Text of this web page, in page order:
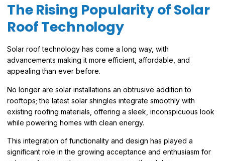
The Rising Popularity of Solar
Roof Technology
Solar roof technology has come a long way, with
advancements making it more efficient, affordable, and
appealing than ever before.
No longer are solar installations an obtrusive addition to
rooftops; the latest solar shingles integrate smoothly with
existing roofing materials, offering a sleek, inconspicuous look
while powering homes with clean energy.
This integration of functionality and design has played a
significant role in the growing acceptance and enthusiasm for